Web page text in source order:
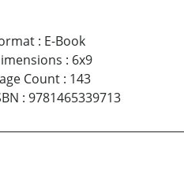
: E-Book
: 6x9
Count: 143
: 9781465339713